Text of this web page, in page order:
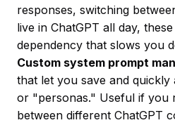
responses, switching
live in ChatGPT all day,
dependency that slows you
Custom system prompt
that let you save and
or "personas." Useful if you
between different ChatGPT